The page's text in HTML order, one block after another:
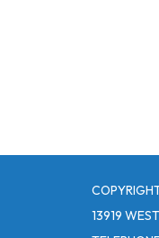
13919